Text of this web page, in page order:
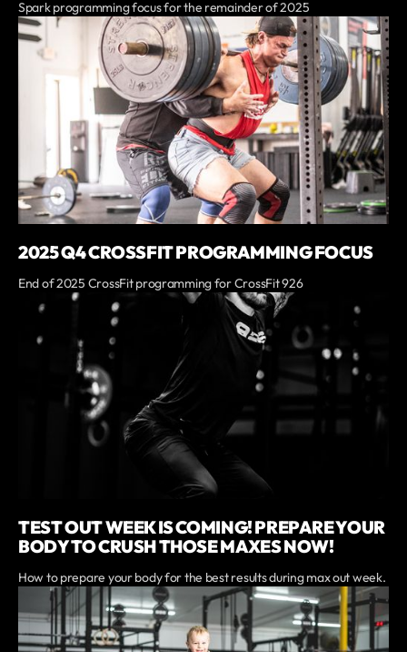
Spark programming focus for the remainder of 2025
2025 Q4 CROSSFIT PROGRAMMING FOCUS
End of 2025 CrossFit programming for CrossFit 926
TEST OUT WEEK IS COMING! PREPARE YOUR
BODY TO CRUSH THOSE MAXES NOW!
How to prepare your body for the best results during max out week.